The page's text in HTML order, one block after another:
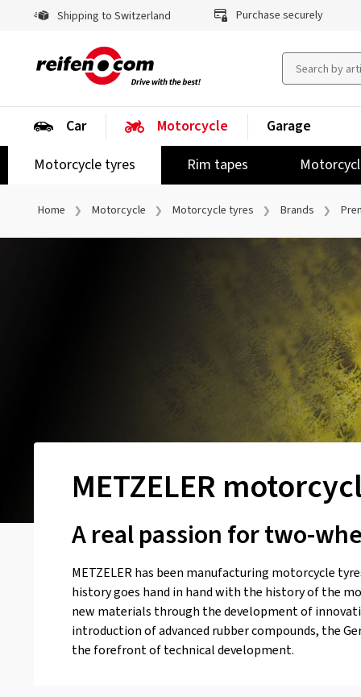
Shipping to Switzerland Purchase securely
Car
Motorcycle
Motorcycle tyres
Rim tapes
Garage
Home Motorcycle Motorcycle tyres Brands
METZELER
A real passion for two-
METZELER has been manufacturing motorcycle
history goes hand in hand with the history of the
new materials through the development of
introduction of advanced rubber compounds, the
the forefront of technical development.